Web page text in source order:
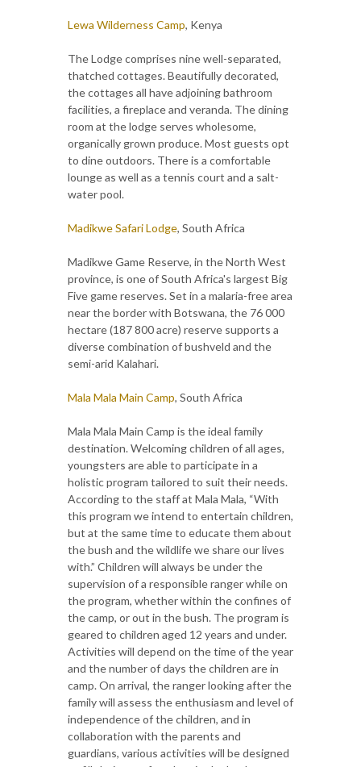
Lewa Wilderness Camp, Kenya
The Lodge comprises nine well-separated,
thatched cottages. Beautifully decorated,
the cottages all have adjoining bathroom
facilities, a fireplace and veranda. The dining
room at the lodge serves wholesome,
organically grown produce. Most guests opt
to dine outdoors. There is a comfortable
lounge as well as a tennis court and a salt-
water pool.
Madikwe Safari Lodge, South Africa
Madikwe Game Reserve, in the North West
province, is one of South Africa's largest Big
Five game reserves. Set in a malaria-free area
near the border with Botswana, the 76 000
hectare (187 800 acre) reserve supports a
diverse combination of bushveld and the
semi-arid Kalahari.
Mala Mala Main Camp, South Africa
Mala Mala Main Camp is the ideal family
destination. Welcoming children of all ages,
youngsters are able to participate in a
holistic program tailored to suit their needs.
According to the staff at Mala Mala, “With
this program we intend to entertain children,
but at the same time to educate them about
the bush and the wildlife we share our lives
with.” Children will always be under the
supervision of a responsible ranger while on
the program, whether within the confines of
the camp, or out in the bush. The program is
geared to children aged 12 years and under.
Activities will depend on the time of the year
and the number of days the children are in
camp. On arrival, the ranger looking after the
family will assess the enthusiasm and level of
independence of the children, and in
collaboration with the parents and
guardians, various activities will be designed